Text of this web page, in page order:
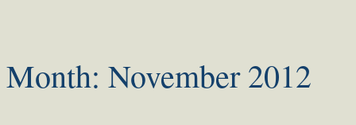
Month: November 2012